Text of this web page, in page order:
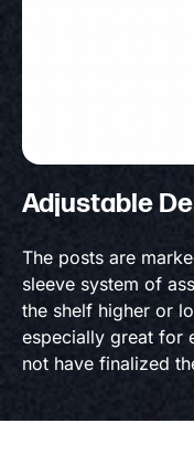
Adjustable
The posts are
sleeve system of
the shelf higher or
especially great for
not have finalized